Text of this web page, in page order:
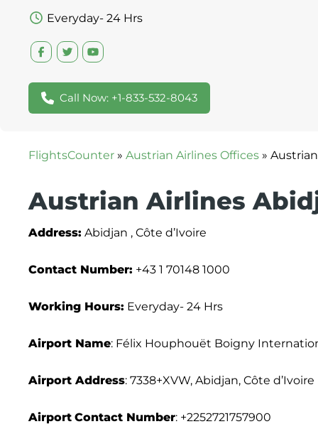
Everyday- 24 Hrs
Call Now: +1-833-532-8043
FlightsCounter » Austrian Airlines Offices »
Austrian Airlines
Address: Abidjan , Côte d’Ivoire
Contact Number: +43 1 70148 1000
Working Hours: Everyday- 24 Hrs
Airport Name: Félix Houphouët Boigny
Airport Address: 7338+XVW, Abidjan, Côte d’Ivoire
Airport Contact Number: +2252721757900